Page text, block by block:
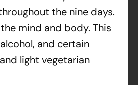
the nine days.
mind and body. This
and certain
light vegetarian